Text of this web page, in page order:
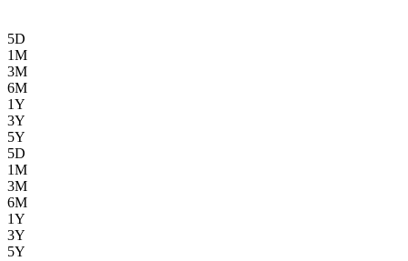
5D
1M
3M
6M
1Y
3Y
5Y
5D
1M
3M
6M
1Y
3Y
5Y